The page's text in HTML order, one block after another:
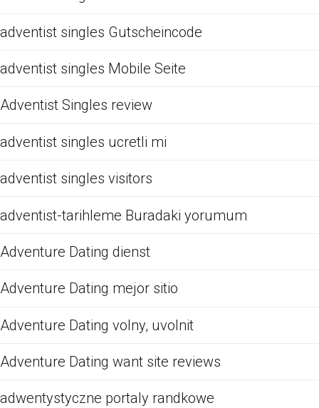
adventist singles Gutscheincode
adventist singles Mobile Seite
Adventist Singles review
adventist singles ucretli mi
adventist singles visitors
adventist-tarihleme Buradaki yorumum
Adventure Dating dienst
Adventure Dating mejor sitio
Adventure Dating volny, uvolnit
Adventure Dating want site reviews
adwentystyczne portaly randkowe